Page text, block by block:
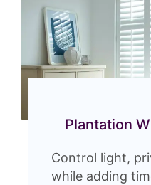
Plantation
Control light,
while adding